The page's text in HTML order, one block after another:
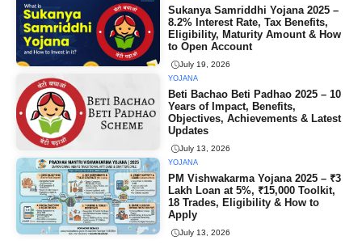
Sukanya Samriddhi Yojana 2025 –
8.2% Interest Rate, Tax Benefits,
Eligibility, Maturity Amount & How
to Open Account
July 19, 2026
YOJANA
Beti Bachao Beti Padhao 2025 – 10
Years of Impact, Benefits,
Objectives, Achievements & Latest
Updates
July 13, 2026
YOJANA
PM Vishwakarma Yojana 2025 – ₹3
Lakh Loan at 5%, ₹15,000 Toolkit,
18 Trades, Eligibility & How to
Apply
July 13, 2026